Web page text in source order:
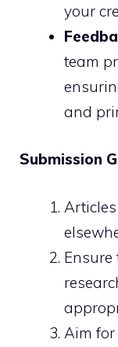
your
team
and
Submission
Aim